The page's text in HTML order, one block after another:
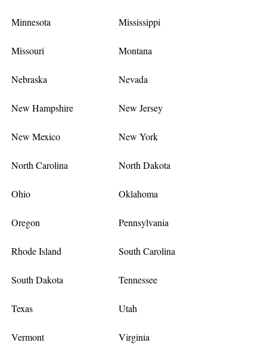
Minnesota Mississippi
Missouri Montana
Nebraska Nevada
New Hampshire New Jersey
New Mexico New York
North Carolina North Dakota
Ohio Oklahoma
Oregon Pennsylvania
Rhode Island South Carolina
South Dakota Tennessee
Texas Utah
Vermont Virginia